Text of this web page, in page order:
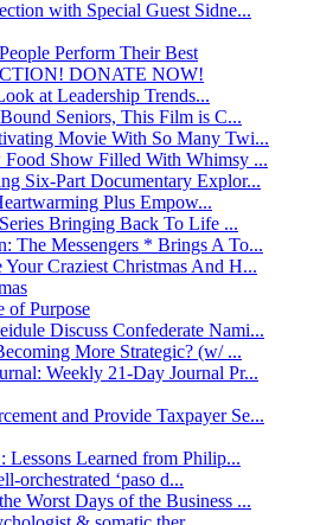
with Special Guest Sidne...
Perform Their Best
DONATE NOW!
at Leadership Trends...
Seniors, This Film is C...
Movie With So Many Twi...
Food Show Filled With Whimsy ...
Six-Part Documentary Explor...
Plus Empow...
Bringing Back To Life ...
The Messengers * Brings A To...
Craziest Christmas And H...
of Purpose
Discuss Confederate Nami...
More Strategic? (w/ ...
Weekly 21-Day Journal Pr...
and Provide Taxpayer Se...
Learned from Philip...
orchestrated ‘paso d...
Worst Days of the Business ...